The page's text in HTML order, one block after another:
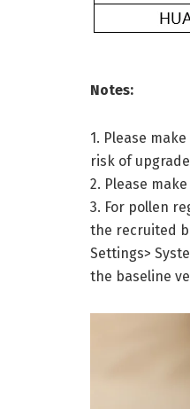
Notes:
1. Please
risk of
2. Please
3. For pollen
the recruited
Settings>
the baseline